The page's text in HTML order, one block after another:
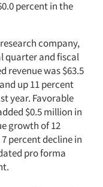
percent in the
research company,
quarter and fiscal
revenue was $63.5
up 11 percent
year. Favorable
$0.5 million in
growth of 12
percent decline in
pro forma